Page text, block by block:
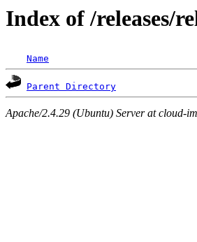
Index of /releases/
Name
Parent Directory
Apache/2.4.29 (Ubuntu) Server at cloud-